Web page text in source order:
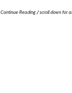
Continue Reading / scroll down for